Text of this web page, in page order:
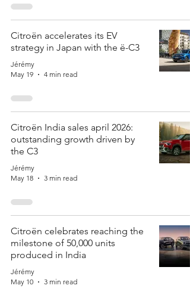
Citroën accelerates its EV
strategy in Japan with the ë-C3
Jérémy
May 19
4 min read
Citroën India sales april 2026:
outstanding growth driven by
the C3
Jérémy
May 18
3 min read
Citroën celebrates reaching the
milestone of 50,000 units
produced in India
Jérémy
May 10
3 min read